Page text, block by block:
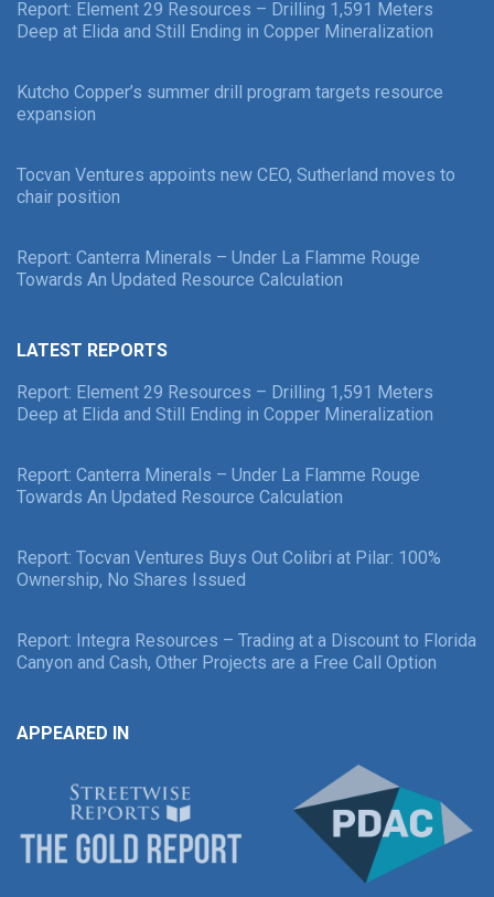
Report: Element 29 Resources – Drilling 1,591 Meters
Deep at Elida and Still Ending in Copper Mineralization
Kutcho Copper’s summer drill program targets resource
expansion
Tocvan Ventures appoints new CEO, Sutherland moves to
chair position
Report: Canterra Minerals – Under La Flamme Rouge
Towards An Updated Resource Calculation
LATEST REPORTS
Report: Element 29 Resources – Drilling 1,591 Meters
Deep at Elida and Still Ending in Copper Mineralization
Report: Canterra Minerals – Under La Flamme Rouge
Towards An Updated Resource Calculation
Report: Tocvan Ventures Buys Out Colibri at Pilar: 100%
Ownership, No Shares Issued
Report: Integra Resources – Trading at a Discount to Florida
Canyon and Cash, Other Projects are a Free Call Option
APPEARED IN